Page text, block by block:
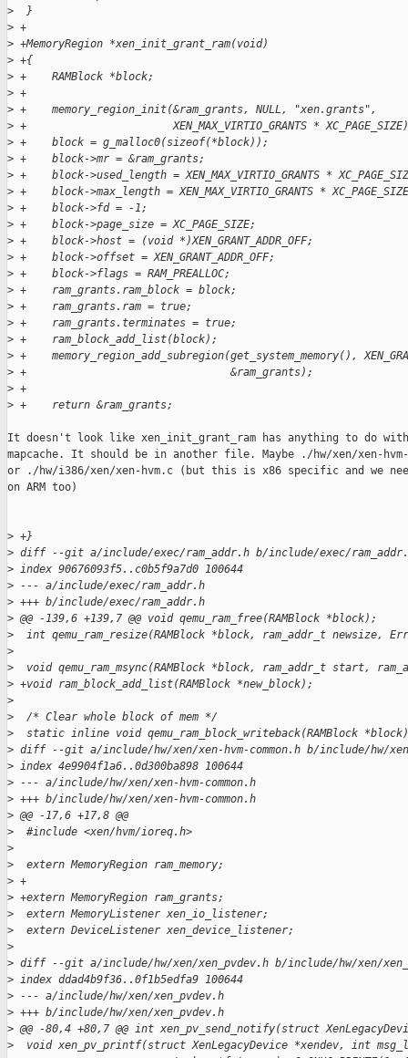
>
  }
> +
> +MemoryRegion *xen_init_grant_ram(void)
> +{
> +    RAMBlock *block;
> +
> +    memory_region_init(&ram_grants, NULL, "xen.grants",
> +                       XEN_MAX_VIRTIO_GRANTS *
> +    block = g_malloc0(sizeof(*block));
> +    block->mr = &ram_grants;
> +    block->used_length = XEN_MAX_VIRTIO_GRANTS *
> +    block->max_length = XEN_MAX_VIRTIO_GRANTS *
> +    block->fd = -1;
> +    block->page_size = XC_PAGE_SIZE;
> +    block->host = (void *)XEN_GRANT_ADDR_OFF;
> +    block->offset = XEN_GRANT_ADDR_OFF;
> +    block->flags = RAM_PREALLOC;
> +    ram_grants.ram_block = block;
> +    ram_grants.ram = true;
> +    ram_grants.terminates = true;
> +    ram_block_add_list(block);
> +    memory_region_add_subregion(get_system_memory(),
> +                                &ram_grants);
> +
> +    return &ram_grants;
It doesn't look like xen_init_grant_ram has anything to do
mapcache. It should be in another file. Maybe ./hw/xen/xen-hvm-
or ./hw/i386/xen/xen-hvm.c (but this is x86 specific and we
on ARM too)
> +}
> diff --git a/include/exec/ram_addr.h b/include/exec/
> index 90676093f5..c0b5f9a7d0 100644
> --- a/include/exec/ram_addr.h
> +++ b/include/exec/ram_addr.h
> @@ -139,6 +139,7 @@ void qemu_ram_free(RAMBlock *block);
>
int qemu_ram_resize(RAMBlock *block, ram_addr_t newsize,
>
>
void qemu_ram_msync(RAMBlock *block, ram_addr_t start,
> +void ram_block_add_list(RAMBlock *new_block);
>
>
  /* Clear whole block of mem */
>
  static inline void qemu_ram_block_writeback(RAMBlock *block)
> diff --git a/include/hw/xen/xen-hvm-common.h b/include/hw/xen/
> index 4e9904f1a6..0d300ba898 100644
> --- a/include/hw/xen/xen-hvm-common.h
> +++ b/include/hw/xen/xen-hvm-common.h
> @@ -17,6 +17,8 @@
>
  #include <xen/hvm/ioreq.h>
>
>
  extern MemoryRegion ram_memory;
> +
> +extern MemoryRegion ram_grants;
>
  extern MemoryListener xen_io_listener;
>
  extern DeviceListener xen_device_listener;
>
> diff --git a/include/hw/xen/xen_pvdev.h b/include/hw/xen/
> index ddad4b9f36..0f1b5edfa9 100644
> --- a/include/hw/xen/xen_pvdev.h
> +++ b/include/hw/xen/xen_pvdev.h
> @@ -80,4 +80,7 @@ int xen_pv_send_notify(struct
>
void xen_pv_printf(struct XenLegacyDevice *xendev, int